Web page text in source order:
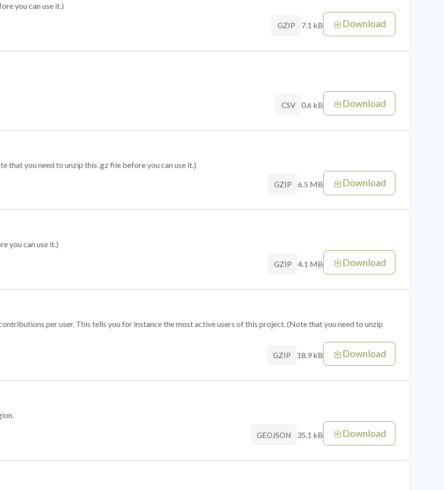
you can use it.)
GZIP 7.1 kB Download
CSV 0.6 kB Download
that you need to unzip this .gz file before you can use it.)
GZIP 6.5 MB Download
you can use it.)
GZIP 4.1 MB Download
per user. This tells you for instance the most active users of this project. (Note that you need to unzip
GZIP 18.9 kB Download
GEOJSON 35.1 kB Download